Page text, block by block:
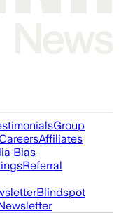
Group
CareersAffiliates
Bias
Referral
Blindspot